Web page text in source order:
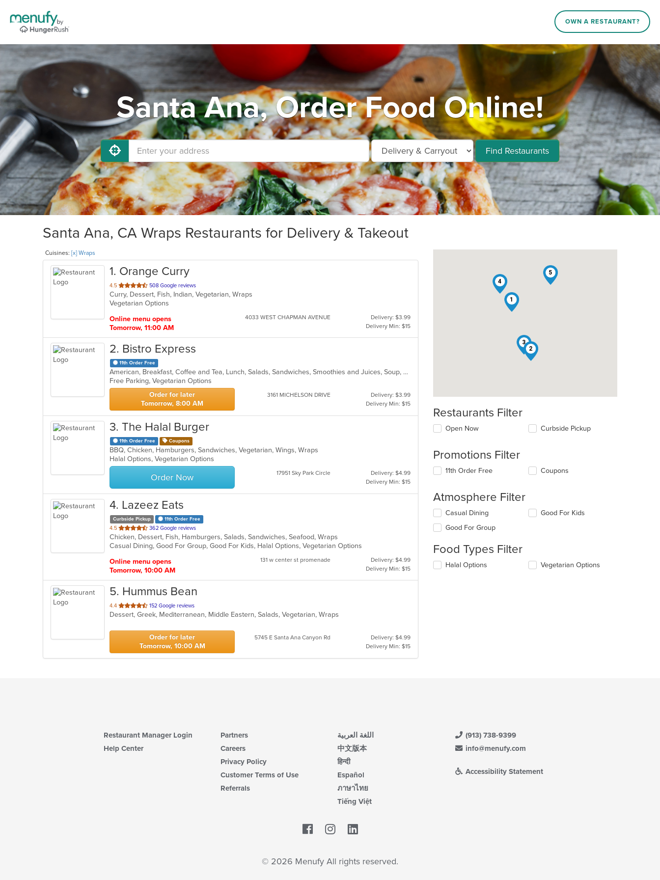
OWN A RESTAURANT?
Santa Ana, Order Food Online!
Find Restaurants
Santa Ana, CA Wraps Restaurants for Delivery & Takeout
Cuisines: [x] Wraps
1. Orange Curry
4.5 out
of
5
508 Google reviews
Curry, Dessert, Fish, Indian, Vegetarian, Wraps
Vegetarian Options
Online menu opens
Tomorrow, 11:00 AM
4033 WEST CHAPMAN AVENUE
Delivery: $3.99
Delivery Min: $15
2. Bistro Express
11th Order Free
American, Breakfast, Coffee and Tea, Lunch, Salads, Sandwiches, Smoothies and Juices, Soup, Wraps
Free Parking, Vegetarian Options
Order for later
Tomorrow, 8:00 AM
3161 MICHELSON DRIVE
Delivery: $3.99
Delivery Min: $15
3. The Halal Burger
11th Order Free Coupons
BBQ, Chicken, Hamburgers, Sandwiches, Vegetarian, Wings, Wraps
Halal Options, Vegetarian Options
Order Now 17951 Sky Park Circle
Delivery: $4.99
Delivery Min: $15
4. Lazeez Eats
Curbside Pickup 11th Order Free
4.5 out
of
5
362 Google reviews
Chicken, Dessert, Fish, Hamburgers, Salads, Sandwiches, Seafood, Wraps
Casual Dining, Good For Group, Good For Kids, Halal Options, Vegetarian Options
Online menu opens
Tomorrow, 10:00 AM
131 w center st promenade
Delivery: $4.99
Delivery Min: $15
5. Hummus Bean
4.4 out
of
stars.
152 Google reviews
Dessert, Greek, Mediterranean, Middle Eastern, Salads, Vegetarian, Wraps
Order for later
Tomorrow, 10:00 AM
5745 E Santa Ana Canyon Rd
Delivery: $4.99
Delivery Min: $15
1
2
3
4
5
Restaurants Filter
Open Now Curbside Pickup
Promotions Filter
11th Order Free Coupons
Atmosphere Filter
Selecting/deselecting
following
will
Casual Dining
Good For Group
Good For Kids
Food Types Filter
Selecting/deselecting
Halal Options Vegetarian Options
Restaurant Manager Login
Help Center
Partners
Careers
Privacy Policy
Customer Terms of Use
Referrals
اللغة العربية
中文版本
हिन्दी
Español
ภาษาไทย
Tiếng Việt
(913) 738-9399
info@menufy.com
Accessibility Statement
Facebook
© 2026 Menufy All rights reserved.